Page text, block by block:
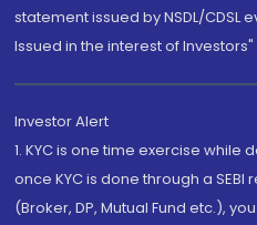
statement issued by NSDL/CDSL
Issued in the interest of Investors"
Investor Alert
1. KYC is one time exercise
once KYC is done through a
(Broker, DP, Mutual Fund etc.),